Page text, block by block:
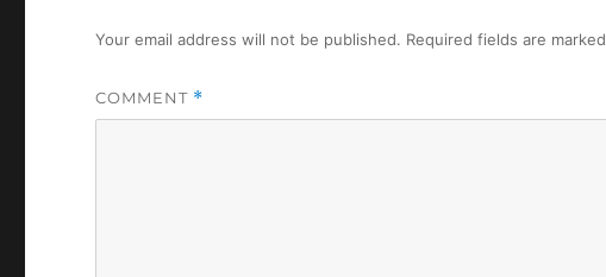
Your email address will not be published. Required fields are marked
COMMENT *